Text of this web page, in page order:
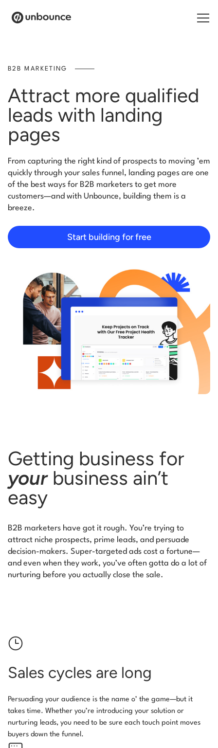
Contact
B2B MARKETING
Attract more qualified
leads with landing
pages
From capturing the right kind of prospects to moving ’em
quickly through your sales funnel, landing pages are one
of the best ways for B2B marketers to get more
customers—and with Unbounce, building them is a
breeze.
Start building for free
Getting business for
yourbusiness ain’t
easy
B2B marketers have got it rough. You’re trying to
attract niche prospects, prime leads, and persuade
decision-makers. Super-targeted ads cost a fortune—
and even when they work, you’ve often gotta do a lot of
nurturing before you actually close the sale.
Sales cycles are long
Persuading your audience is the name o’ the game—but it
takes time. Whether you’re introducing your solution or
nurturing leads, you need to be sure each touch point moves
buyers down the funnel.